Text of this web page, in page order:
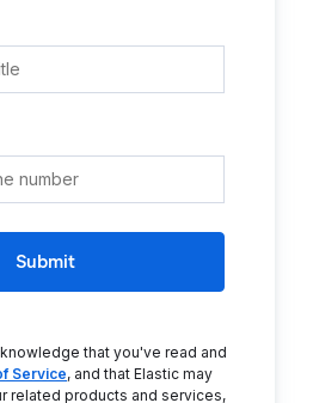
Submit
that you've read and
Service, and that Elastic may
related products and services,